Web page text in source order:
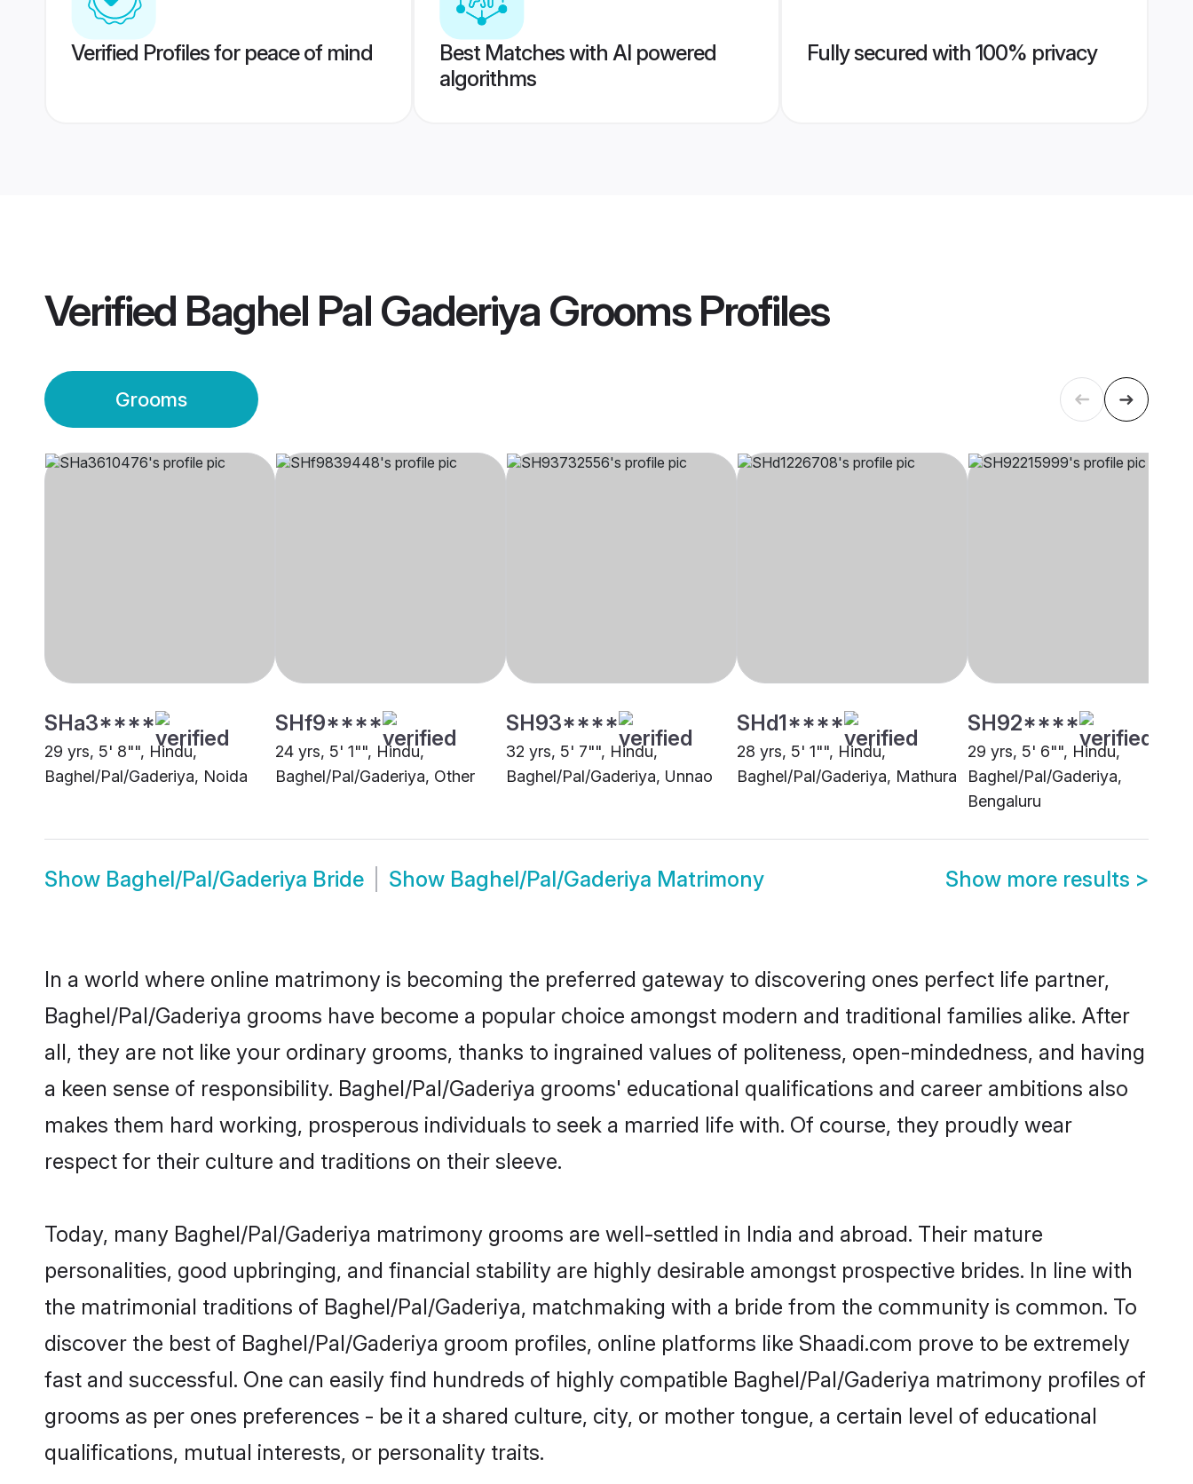
Verified Profiles for peace of mind
Best Matches with AI powered
algorithms
Fully secured with 100% privacy
Verified Baghel Pal Gaderiya GroomsProfiles
Grooms
SHa3****
29 yrs, 5' 8"", Hindu,
Baghel/Pal/Gaderiya, Noida
SHf9****
24 yrs, 5' 1"", Hindu,
Baghel/Pal/Gaderiya, Other
SH93****
32 yrs, 5' 7"", Hindu,
Baghel/Pal/Gaderiya, Unnao
SHd1****
28 yrs, 5' 1"", Hindu,
Baghel/Pal/Gaderiya, Mathura
SH92****
29 yrs, 5' 6"", Hindu,
Baghel/Pal/Gaderiya,
Bengaluru
Show Baghel/Pal/Gaderiya Bride Show Baghel/Pal/Gaderiya Matrimony Show more results >
In a world where online matrimony is becoming the preferred gateway to discovering ones perfect life partner,
Baghel/Pal/Gaderiya grooms have become a popular choice amongst modern and traditional families alike. After
all, they are not like your ordinary grooms, thanks to ingrained values of politeness, open-mindedness, and having
a keen sense of responsibility. Baghel/Pal/Gaderiya grooms' educational qualifications and career ambitions also
makes them hard working, prosperous individuals to seek a married life with. Of course, they proudly wear
respect for their culture and traditions on their sleeve.
Today, many Baghel/Pal/Gaderiya matrimony grooms are well-settled in India and abroad. Their mature
personalities, good upbringing, and financial stability are highly desirable amongst prospective brides. In line with
the matrimonial traditions of Baghel/Pal/Gaderiya, matchmaking with a bride from the community is common. To
discover the best of Baghel/Pal/Gaderiya groom profiles, online platforms like Shaadi.com prove to be extremely
fast and successful. One can easily find hundreds of highly compatible Baghel/Pal/Gaderiya matrimony profiles of
grooms as per ones preferences - be it a shared culture, city, or mother tongue, a certain level of educational
qualifications, mutual interests, or personality traits.